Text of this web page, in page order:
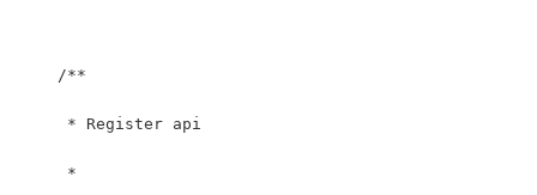
    /**
     * Register api
     *